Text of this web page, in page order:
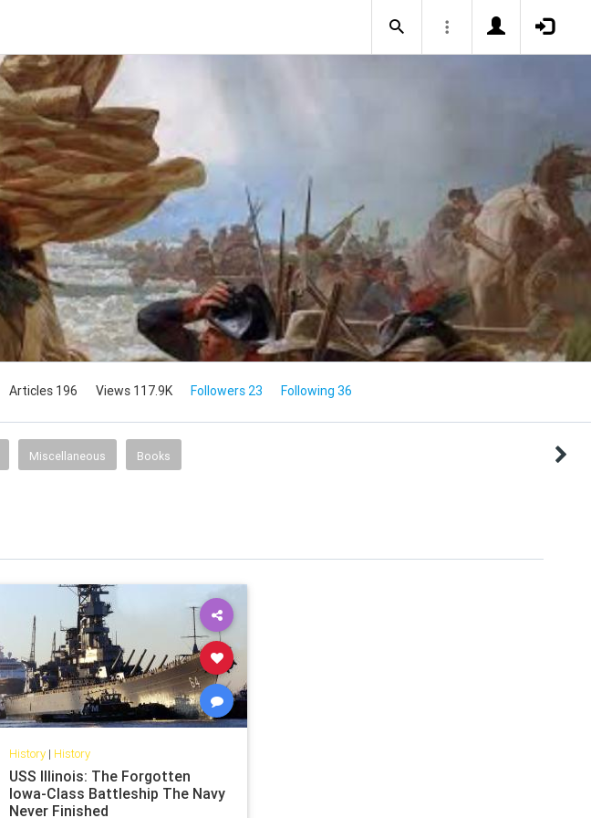
Articles 196 Views 117.9K Followers 23 Following 36
Miscellaneous Books
History| History
USS Illinois: The Forgotten
Iowa-Class Battleship The Navy
Never Finished